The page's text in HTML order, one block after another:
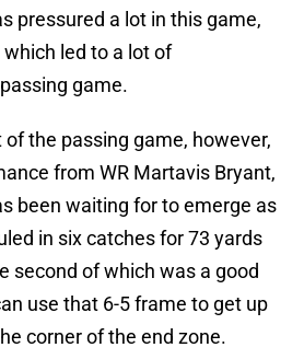
pressured a lot in this game,
led to a lot of
game.
the passing game, however,
from WR Martavis Bryant,
been waiting for to emerge as
in six catches for 73 yards
second of which was a good
use that 6-5 frame to get up
corner of the end zone.